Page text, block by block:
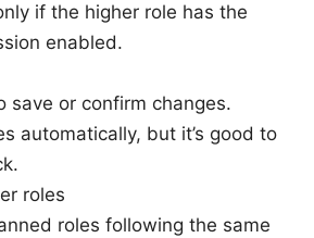
if the higher role has the
enabled.
save or confirm changes.
automatically, but it’s good to
roles
roles following the same